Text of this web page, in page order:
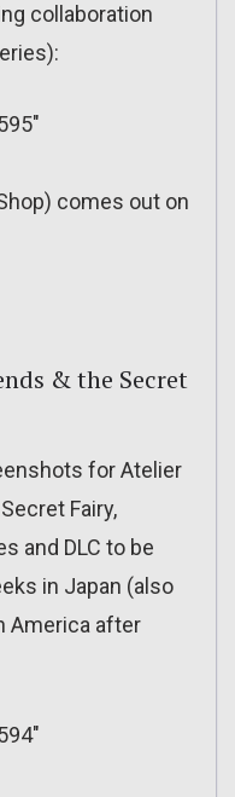
collaboration
comes out on
& the Secret
for Atelier
Fairy,
and DLC to be
in Japan (also
America after